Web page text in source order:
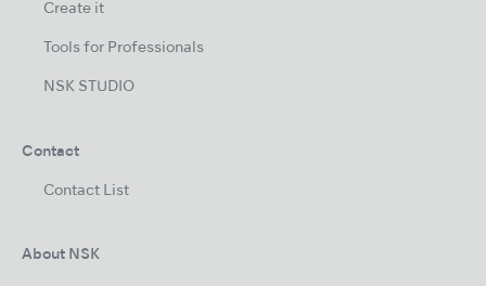
Create it
Tools for Professionals
NSK STUDIO
Contact
Contact List
About NSK